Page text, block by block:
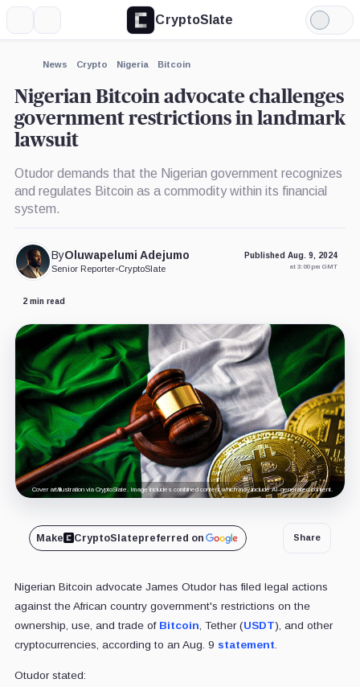
CryptoSlate
Light
Mode
News Crypto Nigeria Bitcoin
Nigerian Bitcoin advocate challenges
government restrictions in landmark
lawsuit
Otudor demands that the Nigerian government recognizes
and regulates Bitcoin as a commodity within its financial
system.
ByOluwapelumi Adejumo
Senior Reporter•CryptoSlate
Published Aug. 9, 2024
at 3:00 pm GMT
2 min read
Cover art/illustration via CryptoSlate. Image includes combined content which may include AI-generated content.
Make CryptoSlatepreferred on Share
Nigerian Bitcoin advocate James Otudor has filed legal actions
against the African country government's restrictions on the
ownership, use, and trade of Bitcoin , Tether (USDT), and other
cryptocurrencies, according to an Aug. 9 statement
Otudor stated:
Expand